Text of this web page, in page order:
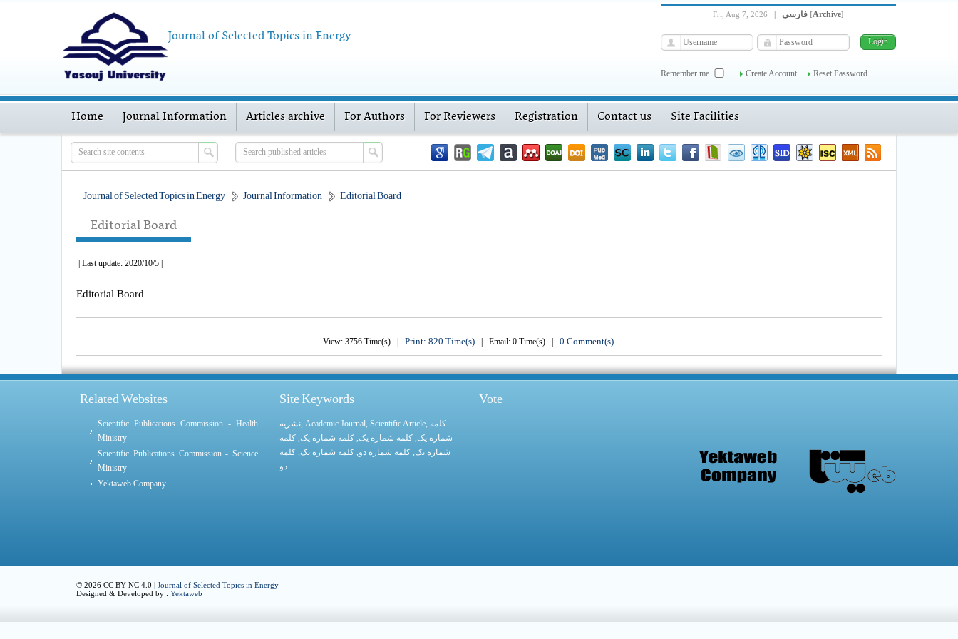
Journal of Selected Topics in Energy
Fri, Aug 7, 2026 | [Archive]
Remember me Create Account Reset Password
Home Journal Information Articles archive For Authors For Reviewers Registration Contact us Site Facilities
Journal of Selected Topics in Energy Journal Information Editorial Board
Editorial Board
| Last update: 2020/10/5 |
Editorial Board
View: 3756 Time(s) | Print: 820 Time(s) | Email: 0 Time(s) | 0 Comment(s)
Related Websites
Scientific Publications Commission - Health
Ministry
Scientific Publications Commission - Science
Ministry
Yektaweb Company
Site Keywords
نشریه, Academic Journal, Scientific Article, کلمه
شماره یک, کلمه شماره یک, کلمه شماره یک, کلمه
شماره یک, کلمه شماره دو, کلمه شماره یک, کلمه
دو
Vote
© 2026 CC BY-NC 4.0 | Journal of Selected Topics in Energy
Designed & Developed by : Yektaweb